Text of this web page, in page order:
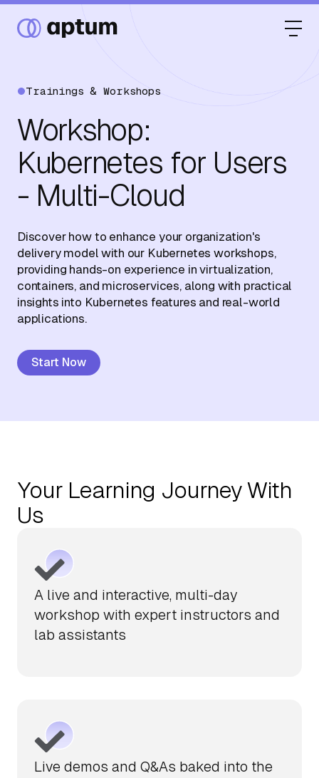
Our Partners
Events
Trainings & Workshops
Workshop:
Kubernetes for Users
- Multi-Cloud
Discover how to enhance your organization's
delivery model with our Kubernetes workshops,
providing hands-on experience in virtualization,
containers, and microservices, along with practical
insights into Kubernetes features and real-world
applications.
Start Now
Your Learning Journey With
Us
A live and interactive, multi-day
workshop with expert instructors and
lab assistants
Live demos and Q&As baked into the